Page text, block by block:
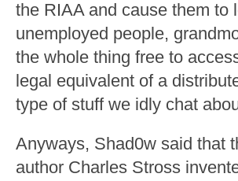
the RIAA and cause them to
unemployed people,
the whole thing free to
legal equivalent of a
type of stuff we idly chat
Anyways, Shad0w said that
author Charles Stross